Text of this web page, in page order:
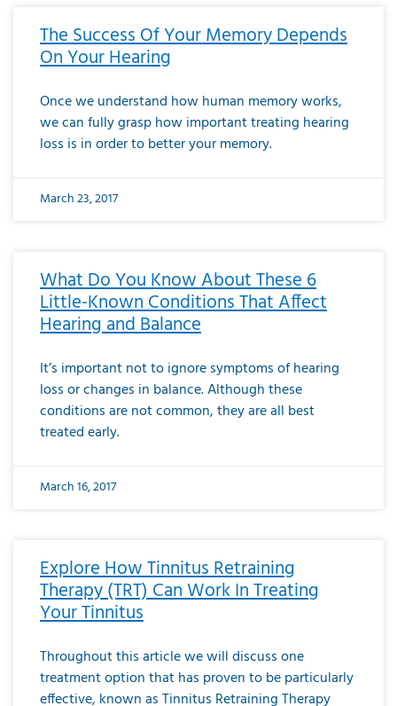
The Success Of Your Memory Depends
On Your Hearing
Once we understand how human memory works,
we can fully grasp how important treating hearing
loss is in order to better your memory.
March 23, 2017
What Do You Know About These 6
Little-Known Conditions That Affect
Hearing and Balance
It’s important not to ignore symptoms of hearing
loss or changes in balance. Although these
conditions are not common, they are all best
treated early.
March 16, 2017
Explore How Tinnitus Retraining
Therapy (TRT) Can Work In Treating
Your Tinnitus
Throughout this article we will discuss one
treatment option that has proven to be particularly
effective, known as Tinnitus Retraining Therapy